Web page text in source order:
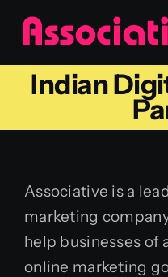
Skip
content
Mobile App
Services
Blockchain
Indian
Associative is a
marketing
help businesses of
online marketing